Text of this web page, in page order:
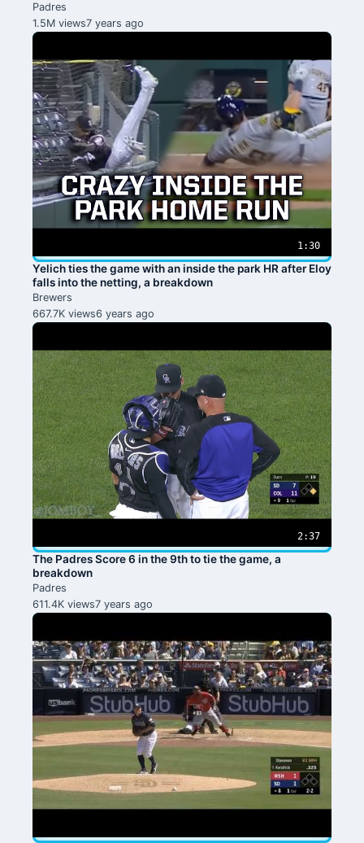
Padres
1.5M views7 years ago
1:30
Yelich ties the game with an inside the park HR after Eloy
falls into the netting, a breakdown
Brewers
667.7K views6 years ago
2:37
The Padres Score 6 in the 9th to tie the game, a
breakdown
Padres
611.4K views7 years ago